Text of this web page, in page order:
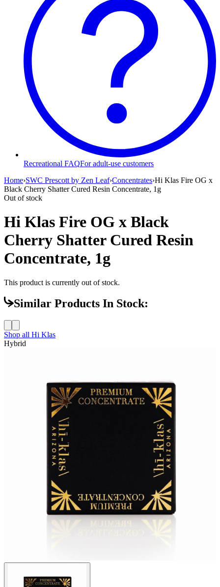
Recreational FAQFor adult-use customers
Home›SWC Prescott by Zen Leaf›Concentrates›Hi Klas Fire OG x
Black Cherry Shatter Cured Resin Concentrate, 1g
Out of stock
Hi Klas Fire OG x Black
Cherry Shatter Cured Resin
Concentrate, 1g
This product is currently out of stock.
Similar Products In Stock:
Shop all Hi Klas
Hybrid